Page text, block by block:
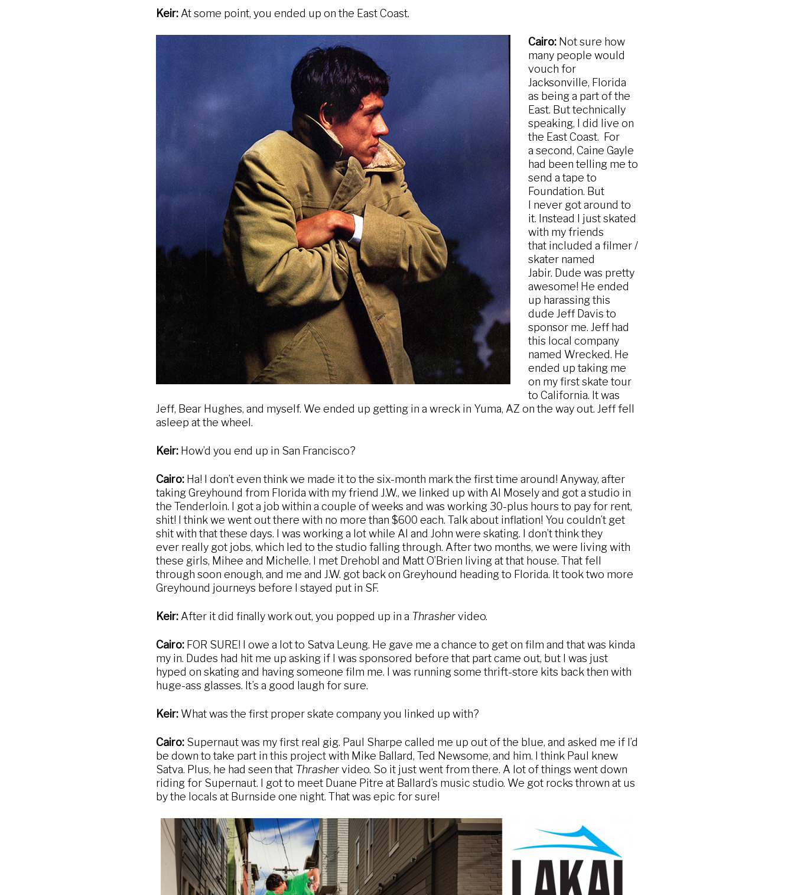
Keir:At some point, you ended up on the East Coast.
Cairo:Not sure how
many people would
vouch for
Jacksonville, Florida
as being a part of the
East. But technically
speaking, I did live on
the East Coast. For
a second, Caine Gayle
had been telling me to
send a tape to
Foundation. But
I never got around to
it. Instead I just skated
with my friends
that included a filmer /
skater named
Jabir. Dude was pretty
awesome! He ended
up harassing this
dude Jeff Davis to
sponsor me. Jeff had
this local company
named Wrecked. He
ended up taking me
on my first skate tour
to California. It was
Jeff, Bear Hughes, and myself. We ended up getting in a wreck in Yuma, AZ on the way out. Jeff fell
asleep at the wheel.
Keir: How’d you end up in San Francisco?
Cairo:Ha! I don’t even think we made it to the six-month mark the first time around! Anyway, after
taking Greyhound from Florida with my friend J.W., we linked up with Al Mosely and got a studio in
the Tenderloin. I got a job within a couple of weeks and was working 30-plus hours to pay for rent,
shit! I think we went out there with no more than $600 each. Talk about inflation! You couldn’t get
shit with that these days. I was working a lot while Al and John were skating. I don’t think they
ever really got jobs, which led to the studio falling through. After two months, we were living with
these girls, Mihee and Michelle. I met Drehobl and Matt O’Brien living at that house. That fell
through soon enough, and me and J.W. got back on Greyhound heading to Florida. It took two more
Greyhound journeys before I stayed put in SF.
Keir: After it did finally work out, you popped up in a Thrashervideo.
Cairo:FOR SURE! I owe a lot to Satva Leung. He gave me a chance to get on film and that was kinda
my in. Dudes had hit me up asking if I was sponsored before that part came out, but I was just
hyped on skating and having someone film me. I was running some thrift-store kits back then with
huge-ass glasses. It’s a good laugh for sure.
Keir: What was the first proper skate company you linked up with?
Cairo:Supernaut was my first real gig. Paul Sharpe called me up out of the blue, and asked me if I’d
be down to take part in this project with Mike Ballard, Ted Newsome, and him. I think Paul knew
Satva. Plus, he had seen that Thrashervideo. So it just went from there. A lot of things went down
riding for Supernaut. I got to meet Duane Pitre at Ballard’s music studio. We got rocks thrown at us
by the locals at Burnside one night. That was epic for sure!